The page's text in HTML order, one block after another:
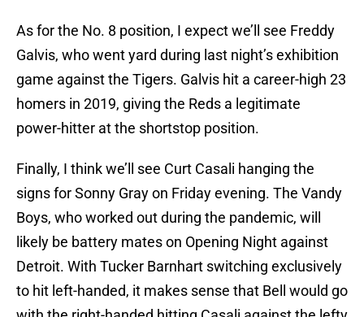
As for the No. 8 position, I expect we’ll see Freddy
Galvis, who went yard during last night’s exhibition
game against the Tigers. Galvis hit a career-high 23
homers in 2019, giving the Reds a legitimate
power-hitter at the shortstop position.
Finally, I think we’ll see Curt Casali hanging the
signs for Sonny Gray on Friday evening. The Vandy
Boys, who worked out during the pandemic, will
likely be battery mates on Opening Night against
Detroit. With Tucker Barnhart switching exclusively
to hit left-handed, it makes sense that Bell would go